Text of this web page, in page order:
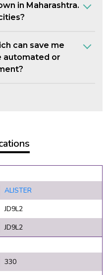
in Maharashtra.
can save me
automated or
ALISTER
JD9L2
JD9L2
330